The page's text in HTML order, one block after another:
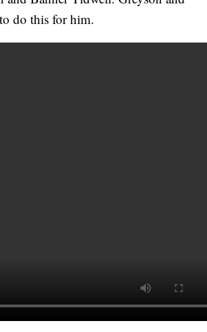
do this for him.